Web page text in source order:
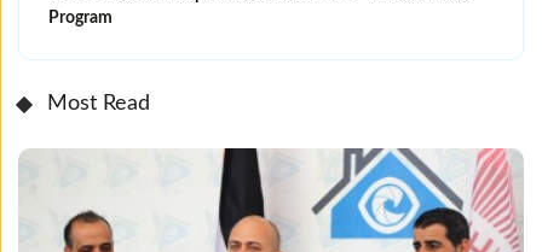
Program
Most Read